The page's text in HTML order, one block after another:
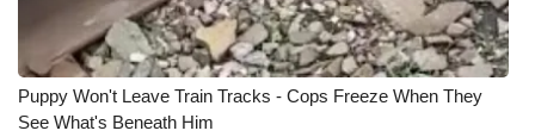
Puppy Won't Leave Train Tracks - Cops Freeze When They
See What's Beneath Him